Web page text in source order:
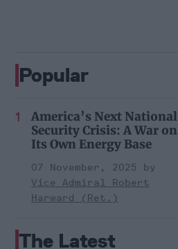
Popular
America’s Next National
Security Crisis: A War on
Its Own Energy Base
07 November, 2025
Vice Admiral Robert
Harward (Ret.)
The Latest